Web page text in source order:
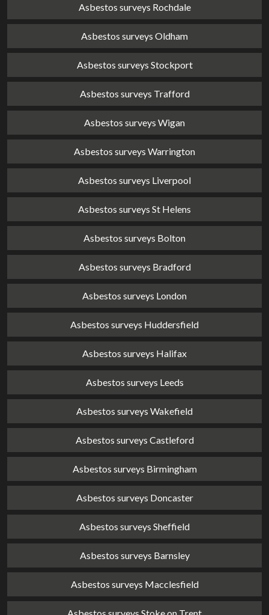
Asbestos surveys Rochdale
Asbestos surveys Oldham
Asbestos surveys Stockport
Asbestos surveys Trafford
Asbestos surveys Wigan
Asbestos surveys Warrington
Asbestos surveys Liverpool
Asbestos surveys St Helens
Asbestos surveys Bolton
Asbestos surveys Bradford
Asbestos surveys London
Asbestos surveys Huddersfield
Asbestos surveys Halifax
Asbestos surveys Leeds
Asbestos surveys Wakefield
Asbestos surveys Castleford
Asbestos surveys Birmingham
Asbestos surveys Doncaster
Asbestos surveys Sheffield
Asbestos surveys Barnsley
Asbestos surveys Macclesfield